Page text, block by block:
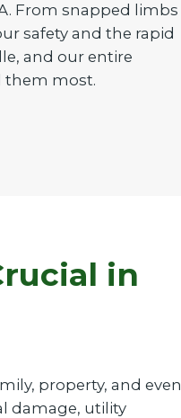
From snapped limbs
safety and the rapid
and our entire
them most.
in
property, and even
damage, utility